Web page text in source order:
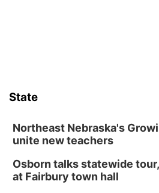
State
Northeast Nebraska's
unite new teachers
Osborn talks statewide
at Fairbury town hall